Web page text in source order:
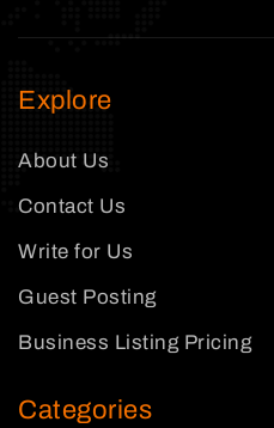
Explore
About Us
Contact Us
Write for Us
Guest Posting
Business Listing Pricing
Categories